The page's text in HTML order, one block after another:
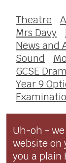
Theatre
Mrs Davy
News and
Sound
GCSE
Year 9
Uh-oh -
website on
you a plain